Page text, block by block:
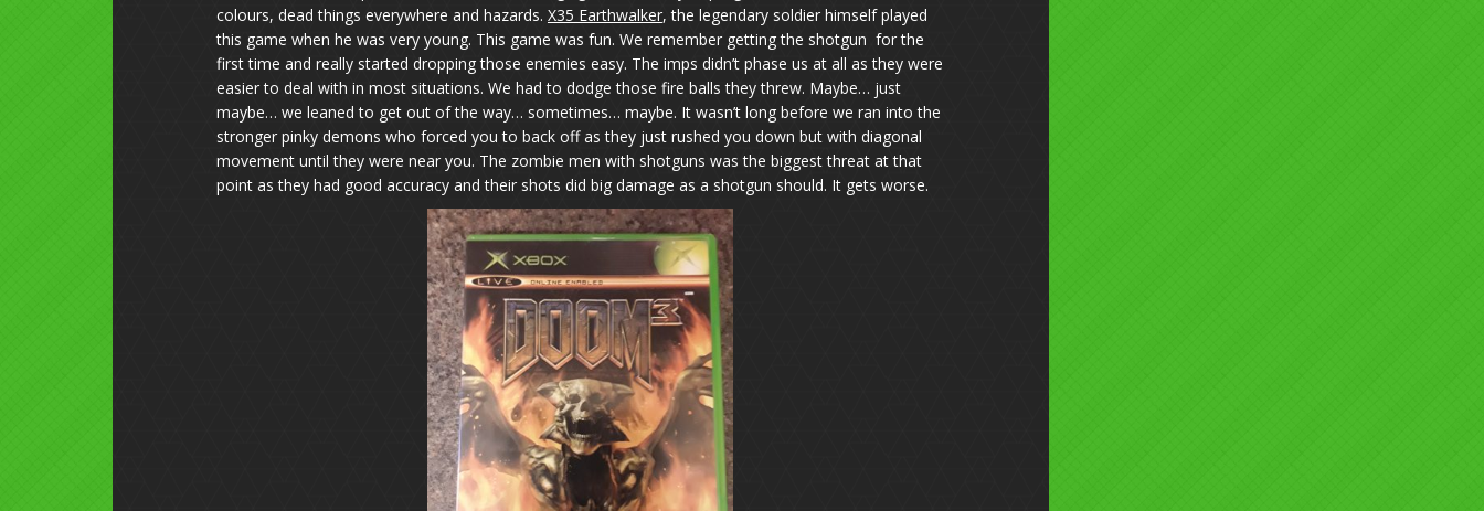
colours, dead things everywhere and hazards. X35 Earthwalker, the legendary soldier himself played
this game when he was very young. This game was fun. We remember getting the shotgun for the
first time and really started dropping those enemies easy. The imps didn’t phase us at all as they were
easier to deal with in most situations. We had to dodge those fire balls they threw. Maybe… just
maybe… we leaned to get out of the way… sometimes… maybe. It wasn’t long before we ran into the
stronger pinky demons who forced you to back off as they just rushed you down but with diagonal
movement until they were near you. The zombie men with shotguns was the biggest threat at that
point as they had good accuracy and their shots did big damage as a shotgun should. It gets worse.